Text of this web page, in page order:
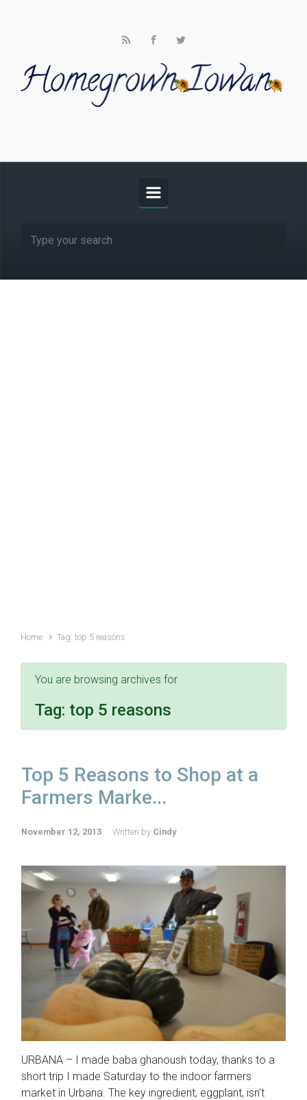
Home Tag: top 5 reasons
You are browsing archives for
Tag: top 5 reasons
Top 5 Reasons to Shop at a
Farmers Marke...
November 12, 2013 Written by Cindy
URBANA – I made baba ghanoush today, thanks to a
short trip I made Saturday to the indoor farmers
market in Urbana. The key ingredient, eggplant, isn’t